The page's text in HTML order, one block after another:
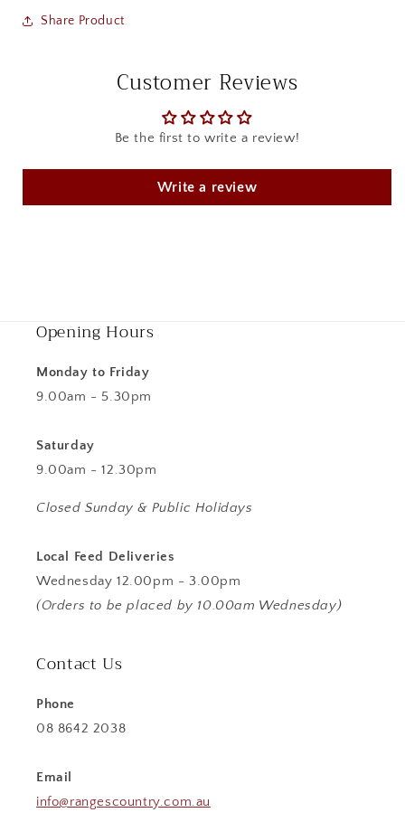
Share Product
Customer Reviews
Be the first to write a review!
Write a review
Opening Hours
Monday to Friday
9.00am - 5.30pm
Saturday
9.00am - 12.30pm
Closed Sunday & Public Holidays
Local Feed Deliveries
Wednesday 12.00pm - 3.00pm
(Orders to be placed by 10.00am Wednesday)
Contact Us
Phone
08 8642 2038
Email
info@rangescountry.com.au